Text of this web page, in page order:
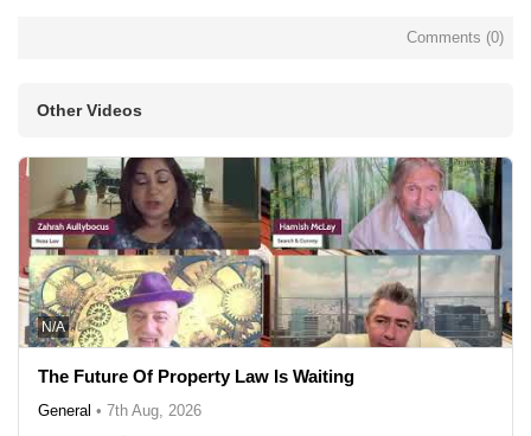
Comments (0)
Other Videos
N/A
The Future Of Property Law Is Waiting
General • 7th Aug, 2026